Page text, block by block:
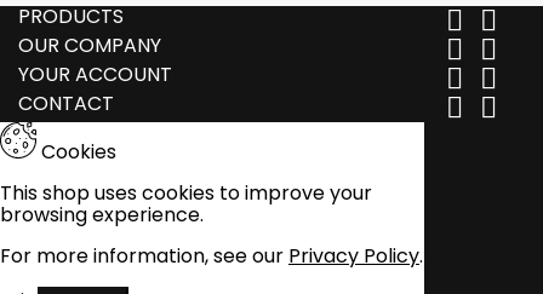
PRODUCTS  
OUR COMPANY  
YOUR ACCOUNT  
CONTACT  
Cookies
This shop uses cookies to improve your
browsing experience.
For more information, see our Privacy Policy.